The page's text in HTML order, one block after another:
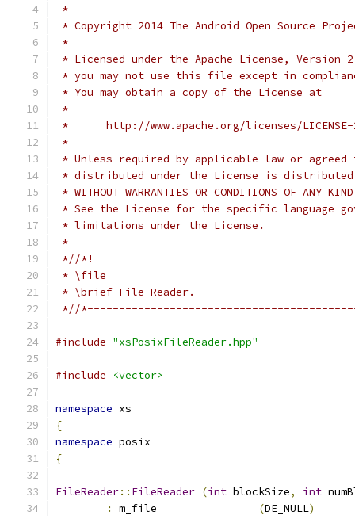
*
* Copyright 2014 The Android Open Source
*
* Licensed under the Apache License,
* you may not use this file except in
* You may obtain a copy of the License at
*
*      http://www.apache.org/licenses/
*
* Unless required by applicable law or
* distributed under the License is distributed
* WITHOUT WARRANTIES OR CONDITIONS OF
* See the License for the specific language
* limitations under the License.
*
*//*!
* \file
* \brief File Reader.
*//
#include "xsPosixFileReader.hpp"
#include <vector>
namespace xs
{
namespace posix
{
FileReader:: FileReader (int blockSize, int
:
(DE_NULL)